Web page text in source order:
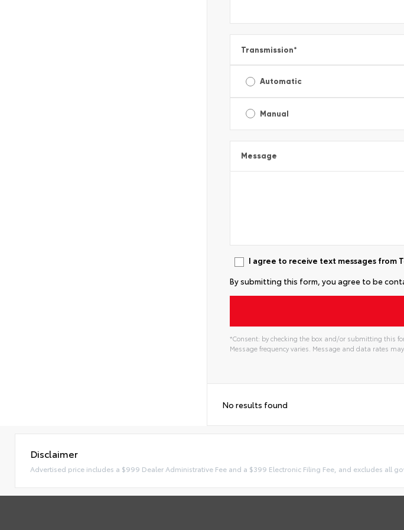
Transmission*
Automatic
Manual
Message
I agree to receive text messages from
By submitting this form, you agree to be
*Consent: by checking the box and/or submitting this
Message frequency varies. Message and data rates
No results found
Disclaimer
Advertised price includes a $999 Dealer Administrative Fee and a $399 Electronic Filing Fee, and excludes all